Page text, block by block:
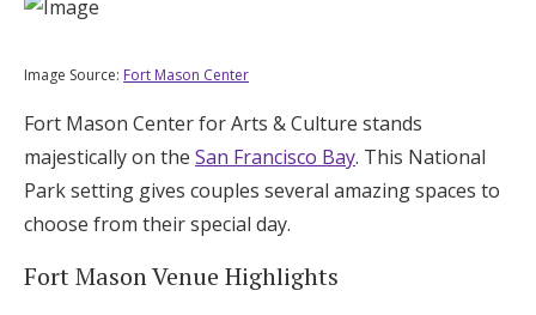
Image Source: Fort Mason Center
Fort Mason Center for Arts & Culture stands
majestically on the San Francisco Bay. This National
Park setting gives couples several amazing spaces to
choose from their special day.
Fort Mason Venue Highlights